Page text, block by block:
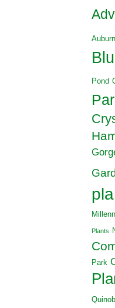
Pond
Plants
Park